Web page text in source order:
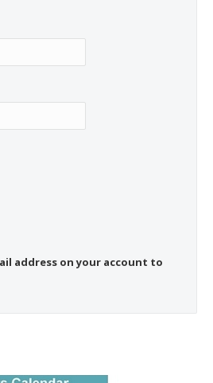
address on your account to